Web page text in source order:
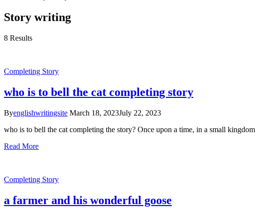
Story writing
8 Results
Completing Story
who is to bell the cat completing story
Byenglishwritingsite March 18, 2023July 22, 2023
who is to bell the cat completing the story? Once upon a time, in a small
Read More
Completing Story
a farmer and his wonderful goose